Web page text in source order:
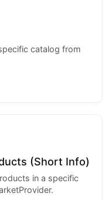
catalog from
(Short Info)
in a specific